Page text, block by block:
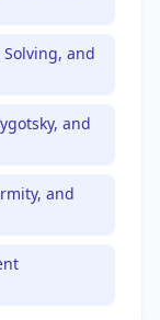
and
and
and